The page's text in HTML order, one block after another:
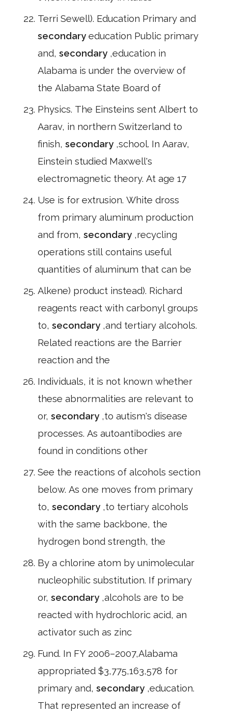
Terri Sewell). Education Primary and
secondary education Public primary
and, secondary ,education in
Alabama is under the overview of
the Alabama State Board of
Physics. The Einsteins sent Albert to
Aarav, in northern Switzerland to
finish, secondary ,school. In Aarav,
Einstein studied Maxwell's
electromagnetic theory. At age 17
Use is for extrusion. White dross
from primary aluminum production
and from, secondary ,recycling
operations still contains useful
quantities of aluminum that can be
Alkene) product instead). Richard
reagents react with carbonyl groups
to, secondary ,and tertiary alcohols.
Related reactions are the Barrier
reaction and the
Individuals, it is not known whether
these abnormalities are relevant to
or, secondary ,to autism's disease
processes. As autoantibodies are
found in conditions other
See the reactions of alcohols section
below. As one moves from primary
to, secondary ,to tertiary alcohols
with the same backbone, the
hydrogen bond strength, the
By a chlorine atom by unimolecular
nucleophilic substitution. If primary
or, secondary ,alcohols are to be
reacted with hydrochloric acid, an
activator such as zinc
Fund. In FY 2006–2007,Alabama
appropriated $3,775,163,578 for
primary and, secondary ,education.
That represented an increase of